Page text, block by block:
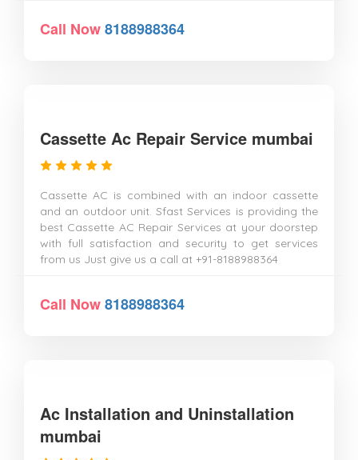
Call Now8188988364
Cassette Ac Repair Service mumbai
Cassette AC is combined with an indoor cassette
and an outdoor unit. Sfast Services is providing the
best Cassette AC Repair Services at your doorstep
with full satisfaction and security to get services
from us Just give us a call at +91-8188988364
Call Now8188988364
Ac Installation and Uninstallation
mumbai